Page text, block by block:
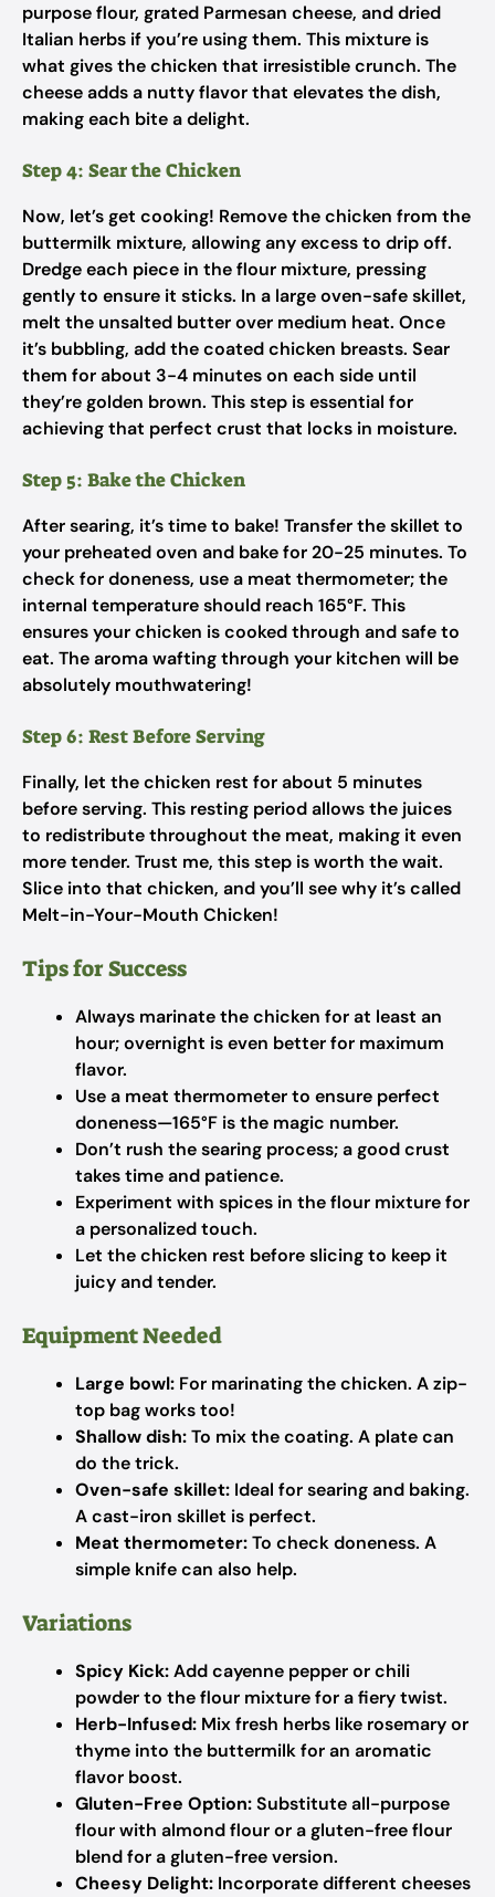
purpose flour, grated Parmesan cheese, and dried
Italian herbs if you’re using them. This mixture is
what gives the chicken that irresistible crunch. The
cheese adds a nutty flavor that elevates the dish,
making each bite a delight.
Step 4: Sear the Chicken
Now, let’s get cooking! Remove the chicken from the
buttermilk mixture, allowing any excess to drip off.
Dredge each piece in the flour mixture, pressing
gently to ensure it sticks. In a large oven-safe skillet,
melt the unsalted butter over medium heat. Once
it’s bubbling, add the coated chicken breasts. Sear
them for about 3-4 minutes on each side until
they’re golden brown. This step is essential for
achieving that perfect crust that locks in moisture.
Step 5: Bake the Chicken
After searing, it’s time to bake! Transfer the skillet to
your preheated oven and bake for 20-25 minutes. To
check for doneness, use a meat thermometer; the
internal temperature should reach 165°F. This
ensures your chicken is cooked through and safe to
eat. The aroma wafting through your kitchen will be
absolutely mouthwatering!
Step 6: Rest Before Serving
Finally, let the chicken rest for about 5 minutes
before serving. This resting period allows the juices
to redistribute throughout the meat, making it even
more tender. Trust me, this step is worth the wait.
Slice into that chicken, and you’ll see why it’s called
Melt-in-Your-Mouth Chicken!
Tips for Success
Always marinate the chicken for at least an
hour; overnight is even better for maximum
flavor.
Use a meat thermometer to ensure perfect
doneness—165°F is the magic number.
Don’t rush the searing process; a good crust
takes time and patience.
Experiment with spices in the flour mixture for
a personalized touch.
Let the chicken rest before slicing to keep it
juicy and tender.
Equipment Needed
Large bowl: For marinating the chicken. A zip-
top bag works too!
Shallow dish:To mix the coating. A plate can
do the trick.
Oven-safe skillet: Ideal for searing and baking.
A cast-iron skillet is perfect.
Meat thermometer:To check doneness. A
simple knife can also help.
Variations
Spicy Kick:Add cayenne pepper or chili
powder to the flour mixture for a fiery twist.
Herb-Infused: Mix fresh herbs like rosemary or
thyme into the buttermilk for an aromatic
flavor boost.
Gluten-Free Option:Substitute all-purpose
flour with almond flour or a gluten-free flour
blend for a gluten-free version.
Cheesy Delight: Incorporate different cheeses